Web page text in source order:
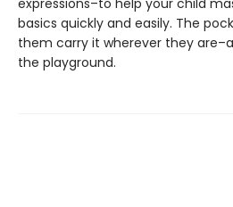
expressions–to help your child
basics quickly and easily. The
them carry it wherever they
the playground.